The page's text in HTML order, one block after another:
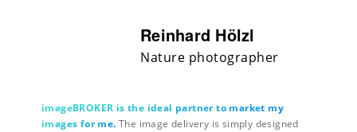
Reinhard Hölzl
Nature photographer
imageBROKER is the ideal partner to market my
images for me. The image delivery is simply designed